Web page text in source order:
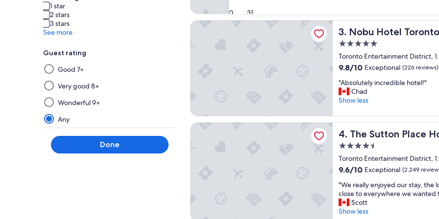
30 31
1 star
2 stars
3 stars
See more
Guest rating
Selecting
then
applying
a
filter
from
this
group
will
Good 7+
Very good 8+
Wonderful 9+
Any
Done
n
t
e
h
o
e
i
s
o
t
e
s
G
r
e
a
r
i
u
s
h
t
l
s
a
c
o
u
v
e
r
3. Nobu Hotel Toronto
Nobu Hotel Toronto
5.0
star
property
Toronto Entertainment District,
9.8
of
10,
Exceptional,
reviews)
9.8/10 Exceptional (226 reviews)
"
A
b
o
u
t
y
n
c
r
e
"Absolutely incredible hotel!"
Chad
Show less
Nobu Hotel Toronto
4. The Sutton Place
The Sutton Place Hotel
4.5
star
property
Toronto Entertainment District,
9.6
of
10,
Exceptional,
(2,249
9.6/10 Exceptional (2,249
"
W
e
r
"We really enjoyed our stay, the
close to everywhere we wanted
Scott
Show less
The Sutton Place Hotel Toronto